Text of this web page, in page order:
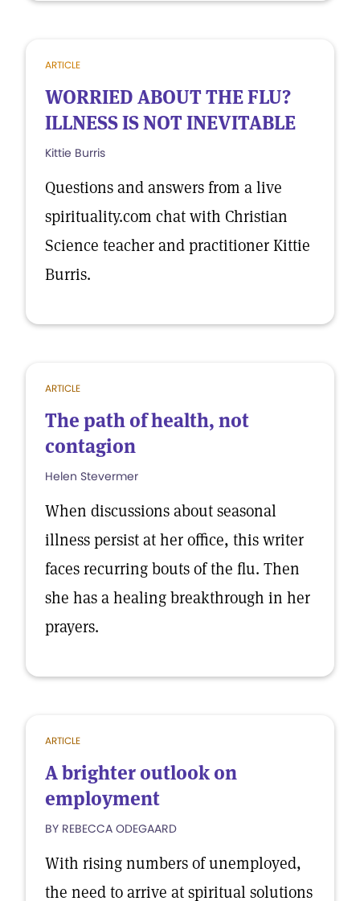
ARTICLE
WORRIED ABOUT THE FLU?
ILLNESS IS NOT INEVITABLE
Kittie Burris
Questions and answers from a live
spirituality.com chat with Christian
Science teacher and practitioner Kittie
Burris.
ARTICLE
The path of health, not
contagion
Helen Stevermer
When discussions about seasonal
illness persist at her office, this writer
faces recurring bouts of the flu. Then
she has a healing breakthrough in her
prayers.
ARTICLE
A brighter outlook on
employment
BY REBECCA ODEGAARD
With rising numbers of unemployed,
the need to arrive at spiritual solutions